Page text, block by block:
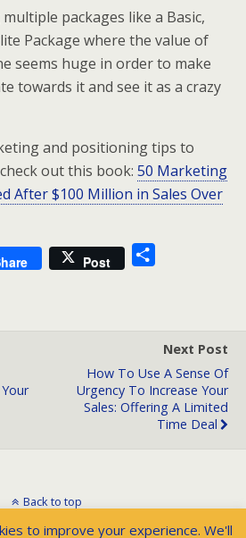
packages like a Basic,
Package where the value of
seems huge in order to make
towards it and see it as a crazy
and positioning tips to
out this book: 50 Marketing
After $100 Million in Sales Over
Post
Next Post
How To Use A Sense Of
Urgency To Increase Your
Sales: Offering A Limited
Time Deal
Back to top
to improve your experience. We'll